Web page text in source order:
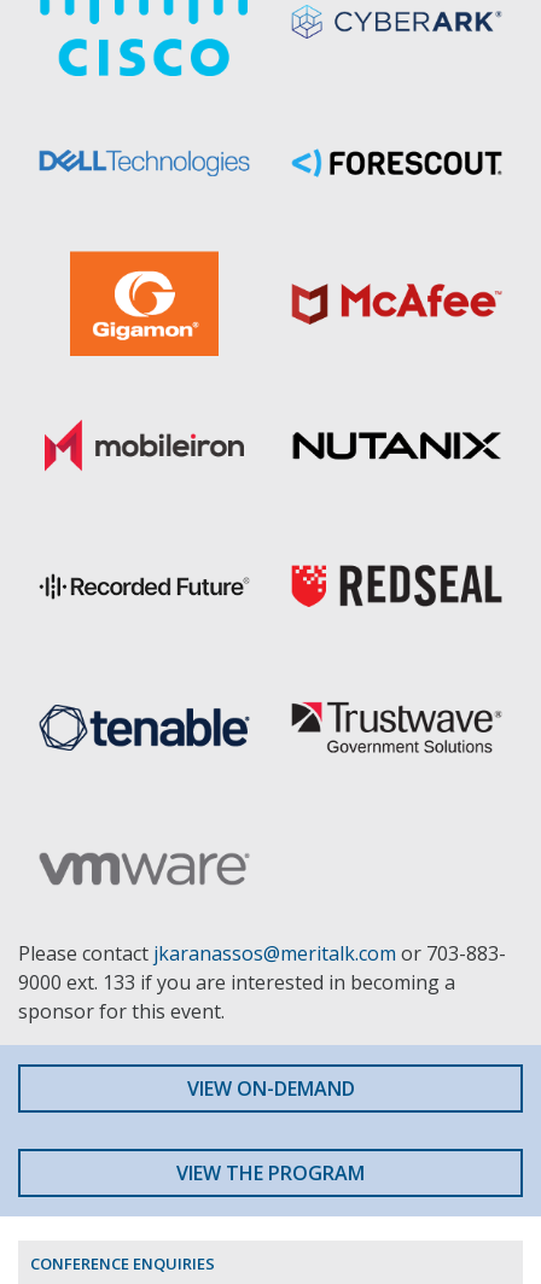
Please contact jkaranassos@meritalk.com or 703-883-
9000 ext. 133 if you are interested in becoming a
sponsor for this event.
VIEW ON-DEMAND
VIEW THE PROGRAM
CONFERENCE ENQUIRIES